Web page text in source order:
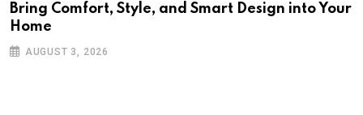
Bring Comfort, Style, and Smart Design into Your
Home
AUGUST 3, 2026